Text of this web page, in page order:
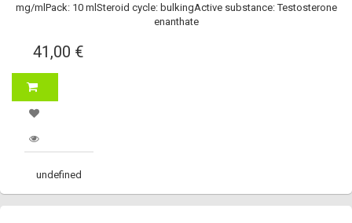
mg/mlPack: 10 mlSteroid cycle: bulkingActive substance: Testosterone
enanthate
41,00 €
undefined